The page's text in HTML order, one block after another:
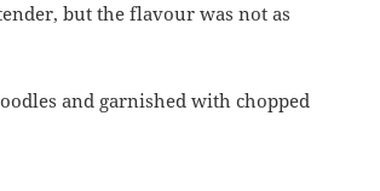
but the flavour was not as
and garnished with chopped